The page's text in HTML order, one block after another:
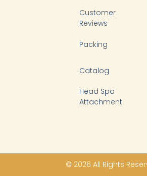
Customer
Reviews
Packing
Catalog
Head Spa
Attachment
© 2026 All Rights